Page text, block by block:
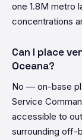
one 1.8M metro
concentrations
Can I place
Oceana?
No — on-base
Service
accessible to
surrounding off-